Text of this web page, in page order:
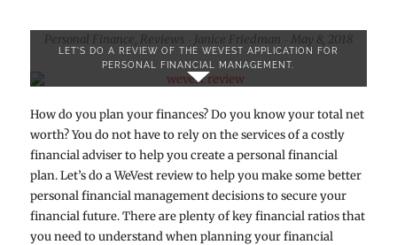
Personal Finance Reviews Janice Friedman May 8, 2018
LET'S DO A REVIEW OF THE WEVEST APPLICATION FOR
PERSONAL FINANCIAL MANAGEMENT.
How do you plan your finances? Do you know your total net
worth? You do not have to rely on the services of a costly
financial adviser to help you create a personal financial
plan. Let’s do a WeVest review to help you make some better
personal financial management decisions to secure your
financial future. There are plenty of key financial ratios that
you need to understand when planning your financial